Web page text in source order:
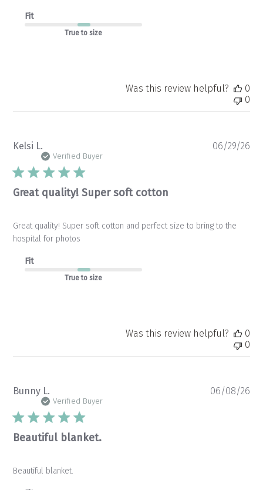
Fit
True to size
Was this review helpful?
0
0
Kelsi L.
Verified Buyer
Great quality! Super soft cotton
Great quality! Super soft cotton and perfect size to bring to the
hospital for photos
Fit
True to size
06/29/26
Was this review helpful?
0
0
Bunny L.
Verified Buyer
Beautiful blanket.
Beautiful blanket.
06/08/26